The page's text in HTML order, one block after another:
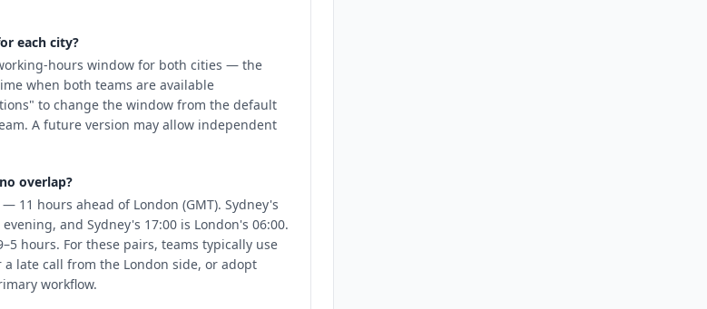
each city?
hours window for both cities — the
when both teams are available
to change the window from the default
A future version may allow independent
overlap?
11 hours ahead of London (GMT). Sydney's
and Sydney's 17:00 is London's 06:00.
hours. For these pairs, teams typically use
late call from the London side, or adopt
workflow.